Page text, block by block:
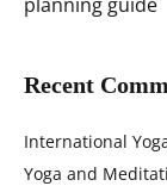
Recent
International
Yoga and